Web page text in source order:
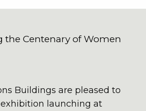
the Centenary of Women
Buildings are pleased to
launching at